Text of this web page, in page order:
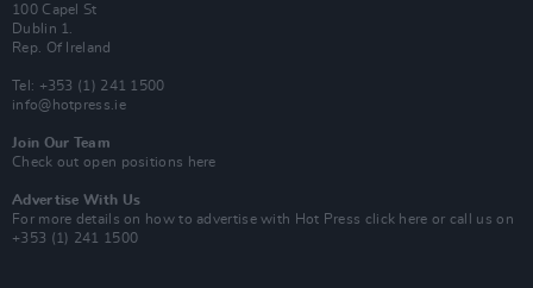
100 Capel St
Dublin 1.
Rep. Of Ireland
Tel: +353 (1) 241 1500
info@hotpress.ie
Join Our Team
Check out open positions here
Advertise With Us
For more details on how to advertise with Hot Press click here or call us on
+353 (1) 241 1500